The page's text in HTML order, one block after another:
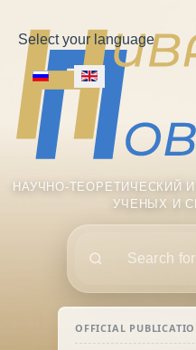
Select your language
OFFICIAL
НАУЧНО-ТЕОРЕТИЧЕСКИЙ
УЧЕНЫХ И